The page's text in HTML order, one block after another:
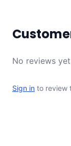
No reviews
Sign in to review